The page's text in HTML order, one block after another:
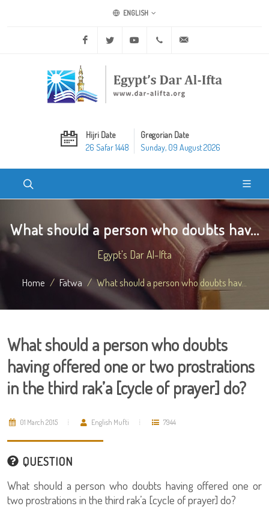
ENGLISH
Facebook Twitter Youtube +20 2 25970400
Hijri Date
26 Safar 1448
Gregorian Date
Sunday, 09 August 2026
What should a person who doubts hav...
Egypt's Dar Al-Ifta
Home Fatwa What should a person who doubts hav...
What should a person who doubts
having offered one or two prostrations
in the third rak’a [cycle of prayer] do?
01 March 2015 English Mufti 7944
QUESTION
What should a person who doubts having offered one or
two prostrations in the third rak’a [cycle of prayer] do?